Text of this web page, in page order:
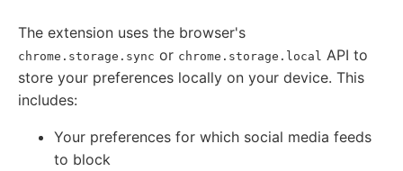
The extension uses the browser's
chrome.storage.sync or chrome.storage.local API to
store your preferences locally on your device. This
includes:
Your preferences for which social media feeds
to block